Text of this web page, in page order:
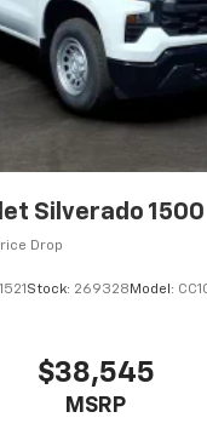
you go with
on your phone or
and unlock other
even closer to your
hosts and
Silverado 1500
Drop
Stock: 269328 Model:
$38,545
MSRP